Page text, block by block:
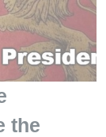
the